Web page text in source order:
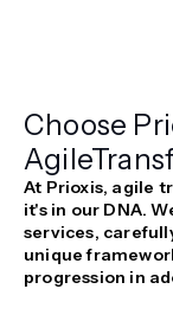
Choose
Agile
At Prioxis, agile
it's in our DNA.
services,
unique
progression in